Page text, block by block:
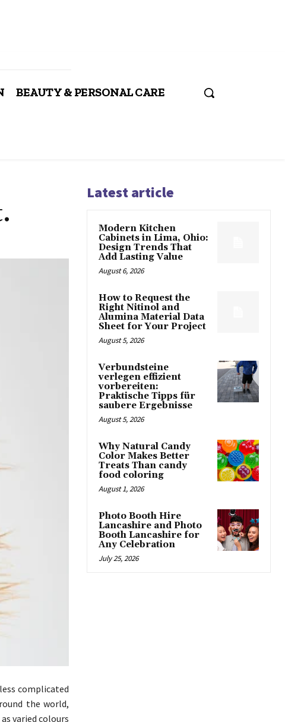
BEAUTY & PERSONAL CARE
complicated
the world,
varied colours
Latest article
Modern Kitchen
Cabinets in Lima, Ohio:
Design Trends That
Add Lasting Value
August 6, 2026
How to Request the
Right Nitinol and
Alumina Material Data
Sheet for Your Project
August 5, 2026
Verbundsteine
verlegen effizient
vorbereiten:
Praktische Tipps für
saubere Ergebnisse
August 5, 2026
Why Natural Candy
Color Makes Better
Treats Than candy
food coloring
August 1, 2026
Photo Booth Hire
Lancashire and Photo
Booth Lancashire for
Any Celebration
July 25, 2026